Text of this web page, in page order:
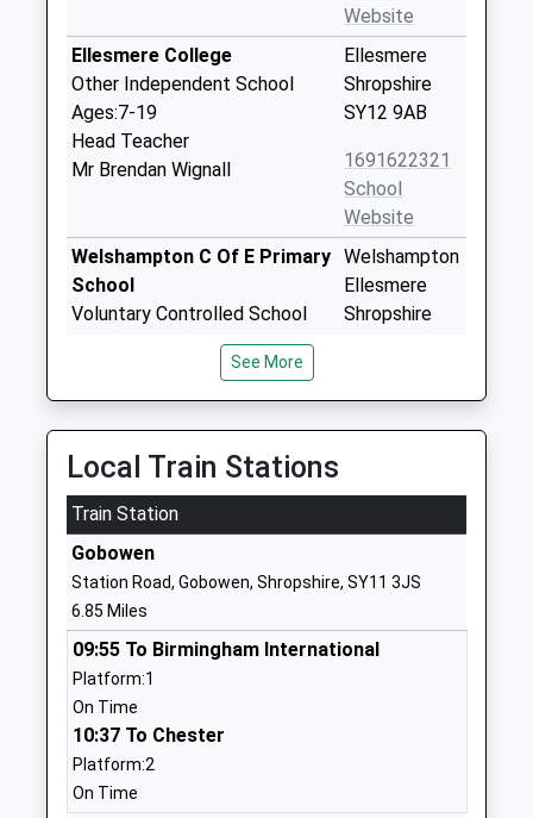
Website
Ellesmere College
Other Independent School
Ages:7-19
Head Teacher
Mr Brendan Wignall
Ellesmere
Shropshire
SY12 9AB
1691622321
School
Website
Welshampton C Of E Primary
School
Voluntary Controlled School
Mrs Ben Crompton
Welshampton
Ellesmere
Shropshire
Academy Converter
Ages:3-11
Head Teacher
Miss Jade Wilcox
SY12 9EU
School
Criftins C Of E Primary
School
Voluntary Controlled School
Ages:5-11
See More
Local Train Stations
Train Station
Gobowen
Station Road, Gobowen, Shropshire, SY11 3JS
6.85 Miles
09:55 To Birmingham International
Platform:1
On Time
10:37 To Chester
Platform:2
On Time